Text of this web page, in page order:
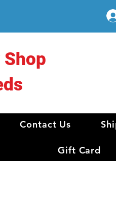
Contact Us
Gift Card